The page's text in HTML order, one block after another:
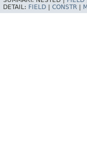
DETAIL: FIELD CONSTR